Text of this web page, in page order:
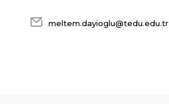
meltem.dayioglu@tedu.edu.tr